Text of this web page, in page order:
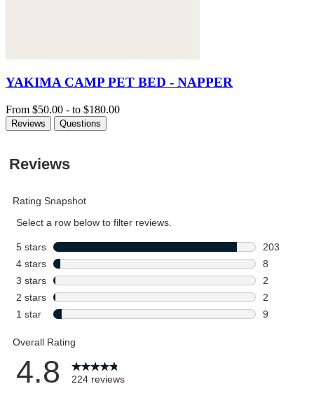
YAKIMA CAMP PET BED - NAPPER
From $50.00 - to $180.00
Reviews Questions